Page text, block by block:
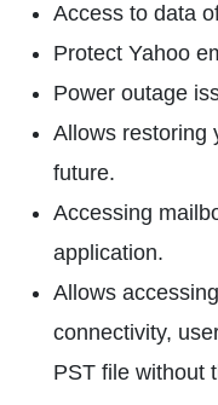
Access to data
Protect Yahoo
Power outage
Allows restoring
future.
Accessing
application.
Allows
connectivity,
PST file without